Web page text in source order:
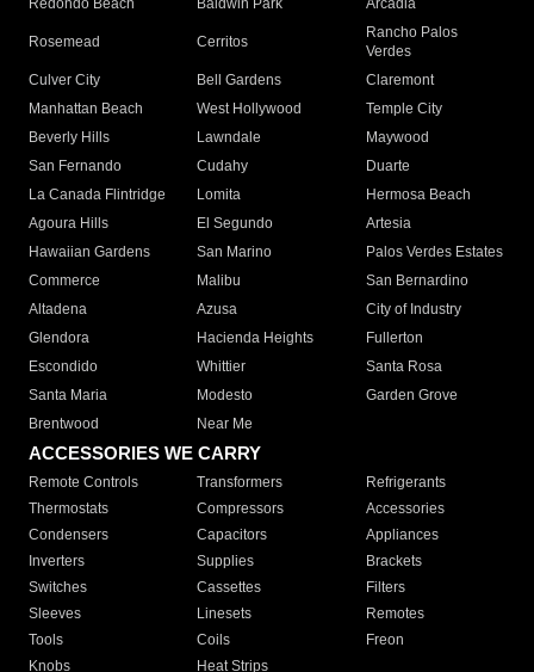
Redondo Beach
Baldwin Park Arcadia
Rosemead Cerritos
Rancho Palos
Verdes
Culver City
Bell Gardens
Claremont
Manhattan Beach
West Hollywood
Temple City
Beverly Hills
Lawndale
Maywood
San Fernando
Cudahy
Duarte
La Canada Flintridge
Lomita
Hermosa Beach
Agoura Hills
El Segundo
Artesia
Hawaiian Gardens
San Marino
Palos Verdes Estates
Commerce
Malibu
San Bernardino
Altadena
Azusa
City of Industry
Glendora
Hacienda Heights
Fullerton
Escondido
Whittier
Santa Rosa
Santa Maria
Modesto
Garden Grove
Brentwood
Near Me
ACCESSORIES WE CARRY
Remote Controls Transformers
Refrigerants
Thermostats
Compressors
Accessories
Condensers
Capacitors
Appliances
Inverters
Supplies
Brackets
Switches
Cassettes
Filters
Sleeves
Linesets
Remotes
Tools
Coils
Freon
Knobs
Heat Strips